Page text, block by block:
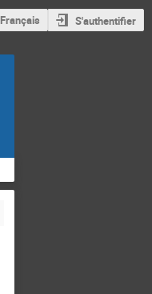
Français S'authentifier